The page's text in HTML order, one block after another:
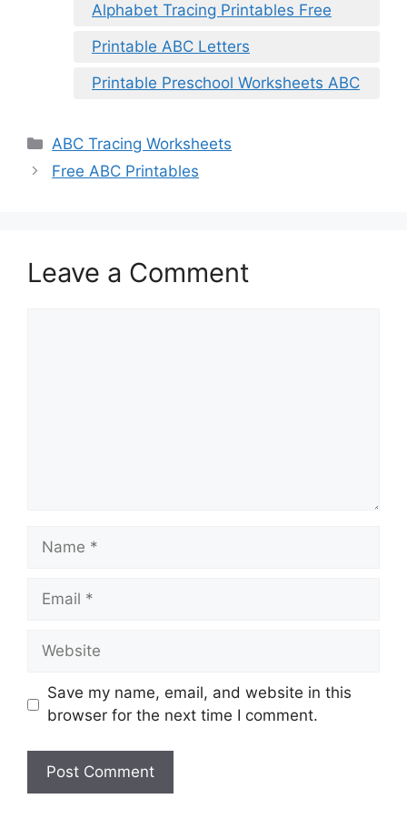
Alphabet Tracing Printables Free
Printable ABC Letters
Printable Preschool Worksheets ABC
Categories
ABC Tracing Worksheets
Free ABC Printables
Leave a Comment
Name
Email
Website
Save my name, email, and website in this
browser for the next time I comment.